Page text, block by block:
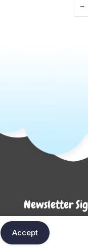
Newsletter
Enter your email
new collections
Accept